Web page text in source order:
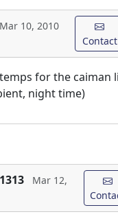
Mar 10, 2010
Contact
for the caiman
night time)
Mar 12,